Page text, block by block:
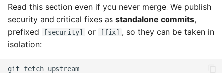
Read this section even if you never merge. We publish
security and critical fixes as standalone commits,
prefixed
[security] or [fix] , so they can be taken in
isolation:
git fetch